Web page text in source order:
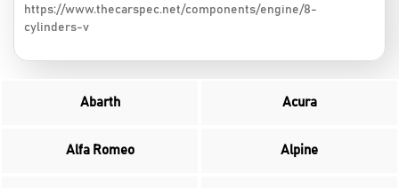
https://www.thecarspec.net/components/engine/8-
cylinders-v
Abarth Acura
Alfa Romeo Alpine